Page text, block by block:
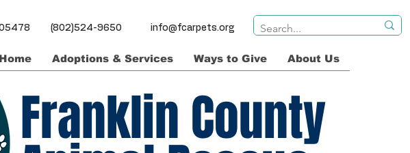
VT 05478 (802)524-9650 info@fcarpets.org
Home Adoptions & Services Ways to Give About Us
Franklin County